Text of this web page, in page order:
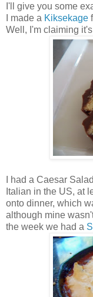
I'll give you some
I made a Kiksekage
Well, I'm claiming
I had a Caesar
Italian in the US, at
onto dinner, which
although mine
the week we had a